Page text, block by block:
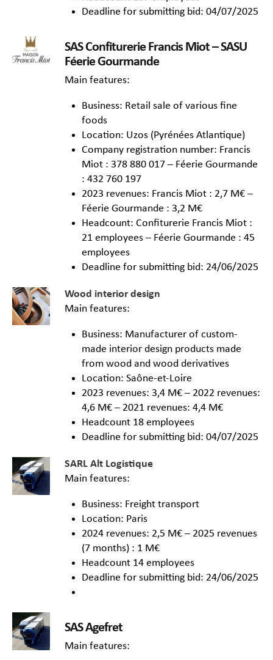
Deadline for submitting bid: 04/07/2025
SAS Confiturerie Francis Miot – SASU
Féerie Gourmande
Main features:
Business: Retail sale of various fine
foods
Location: Uzos (Pyrénées Atlantique)
Company registration number: Francis
Miot : 378 880 017 – Féerie Gourmande
: 432 760 197
2023 revenues: Francis Miot : 2,7 M€ –
Féerie Gourmande : 3,2 M€
Headcount: Confiturerie Francis Miot :
21 employees – Féerie Gourmande : 45
employees
Deadline for submitting bid: 24/06/2025
Wood interior design
Main features:
Business: Manufacturer of custom-
made interior design products made
from wood and wood derivatives
Location: Saône-et-Loire
2023 revenues: 3,4 M€ – 2022 revenues:
4,6 M€ – 2021 revenues: 4,4 M€
Headcount 18 employees
Deadline for submitting bid: 04/07/2025
SARL Alt Logistique
Main features:
Business: Freight transport
Location: Paris
2024 revenues: 2,5 M€ – 2025 revenues
(7 months) : 1 M€
Headcount 14 employees
Deadline for submitting bid: 24/06/2025
SAS Agefret
Main features: